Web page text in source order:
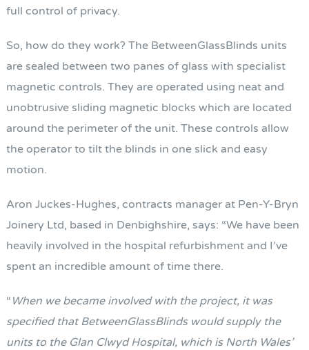
full control of privacy.
So, how do they work? The BetweenGlassBlinds units
are sealed between two panes of glass with specialist
magnetic controls. They are operated using neat and
unobtrusive sliding magnetic blocks which are located
around the perimeter of the unit. These controls allow
the operator to tilt the blinds in one slick and easy
motion.
Aron Juckes-Hughes, contracts manager at Pen-Y-Bryn
Joinery Ltd, based in Denbighshire, says: “We have been
heavily involved in the hospital refurbishment and I’ve
spent an incredible amount of time there.
“ When we became involved with the project, it was
specified that BetweenGlassBlinds would supply the
units to the Glan Clwyd Hospital, which is North Wales’